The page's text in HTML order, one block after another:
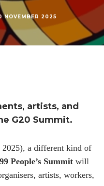
NOVEMBER 2025
artists, and
G20 Summit.
2025), a different kind of
People’s Summit will
artists, workers,